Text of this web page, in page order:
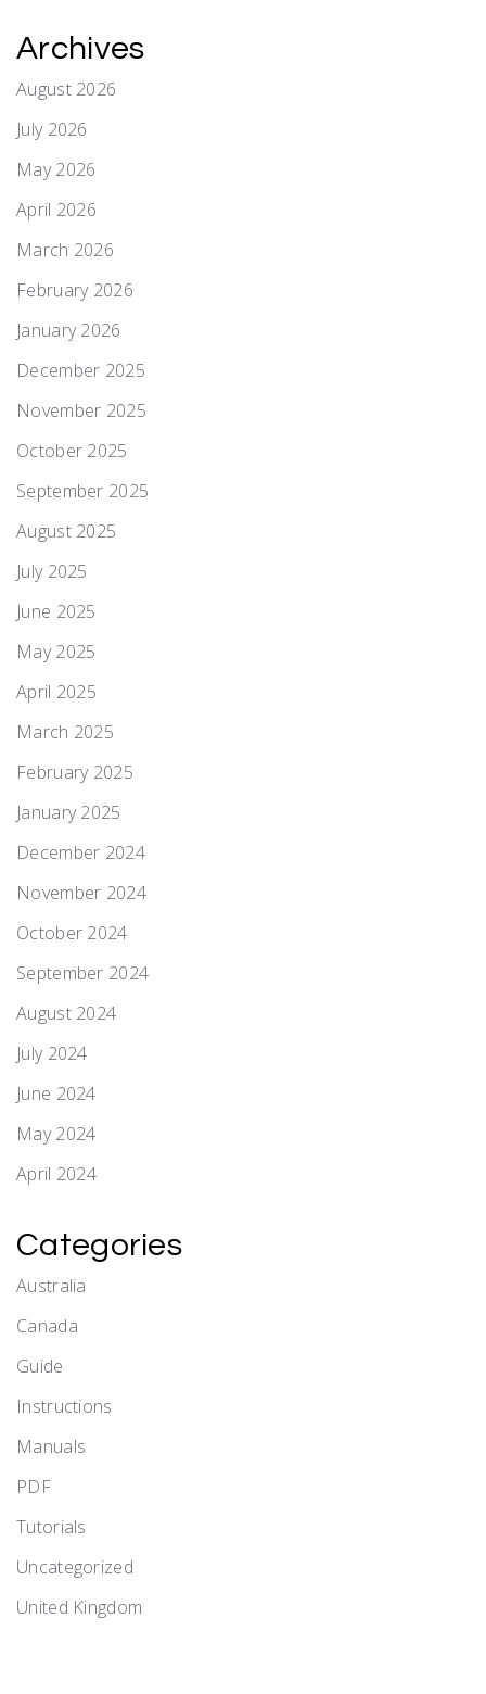
Archives
August 2026
July 2026
May 2026
April 2026
March 2026
February 2026
January 2026
December 2025
November 2025
October 2025
September 2025
August 2025
July 2025
June 2025
May 2025
April 2025
March 2025
February 2025
January 2025
December 2024
November 2024
October 2024
September 2024
August 2024
July 2024
June 2024
May 2024
April 2024
Categories
Australia
Canada
Guide
Instructions
Manuals
PDF
Tutorials
Uncategorized
United Kingdom